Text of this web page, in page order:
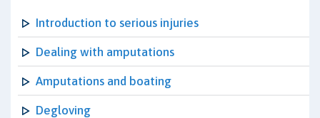
Introduction to serious injuries
Dealing with amputations
Amputations and boating
Degloving